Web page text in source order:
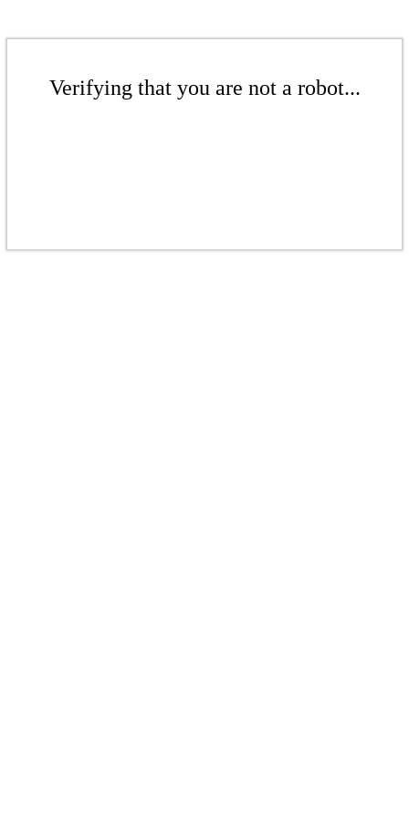
Verifying that you are not a robot...